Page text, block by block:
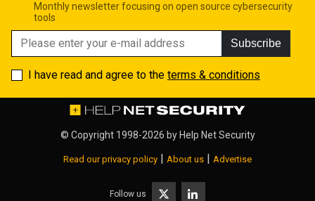
Monthly newsletter focusing on open source cybersecurity
tools
Subscribe
I have read and agree to the terms & conditions
© Copyright 1998-2026 by Help Net Security
Read our privacy policy About us Advertise
Follow us